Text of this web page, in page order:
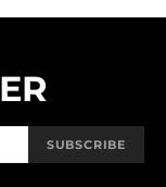
SUBSCRIBE